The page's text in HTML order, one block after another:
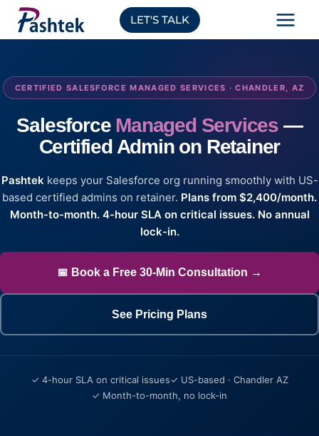
Skip
content
LET'S TALK
CERTIFIED SALESFORCE MANAGED SERVICES · CHANDLER, AZ
Salesforce Managed Services —
Certified Admin on Retainer
Pashtekkeeps your Salesforce org running smoothly with US-
based certified admins on retainer. Plans from $2,400/month.
Month-to-month. 4-hour SLA on critical issues. No annual
lock-in.
📅 Book a Free 30-Min Consultation →
See Pricing Plans
✓ 4-hour SLA on critical issues✓ US-based · Chandler AZ
✓ Month-to-month, no lock-in